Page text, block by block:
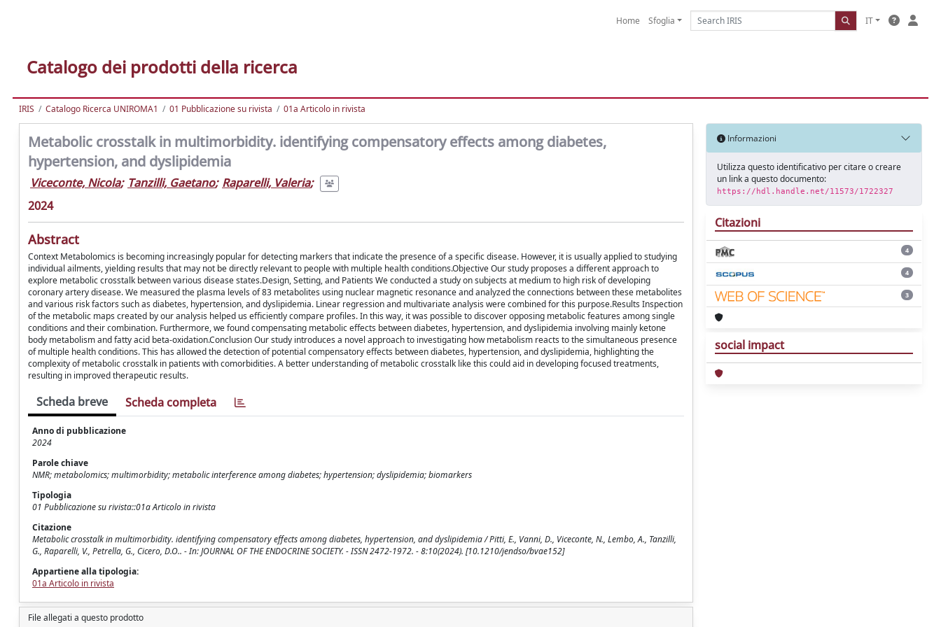
Home Sfoglia IT
Catalogo dei prodotti della ricerca
IRIS Catalogo Ricerca UNIROMA1 01 Pubblicazione su rivista 01a Articolo in rivista
Metabolic crosstalk in multimorbidity. identifying compensatory effects among diabetes,
hypertension, and dyslipidemia
Viceconte, Nicola; Tanzilli, Gaetano; Raparelli, Valeria;
2024
Abstract
Context Metabolomics is becoming increasingly popular for detecting markers that indicate the presence of a specific disease. However, it is usually applied to studying
individual ailments, yielding results that may not be directly relevant to people with multiple health conditions.Objective Our study proposes a different approach to
explore metabolic crosstalk between various disease states.Design, Setting, and Patients We conducted a study on subjects at medium to high risk of developing
coronary artery disease. We measured the plasma levels of 83 metabolites using nuclear magnetic resonance and analyzed the connections between these metabolites
and various risk factors such as diabetes, hypertension, and dyslipidemia. Linear regression and multivariate analysis were combined for this purpose.Results Inspection
of the metabolic maps created by our analysis helped us efficiently compare profiles. In this way, it was possible to discover opposing metabolic features among single
conditions and their combination. Furthermore, we found compensating metabolic effects between diabetes, hypertension, and dyslipidemia involving mainly ketone
body metabolism and fatty acid beta-oxidation.Conclusion Our study introduces a novel approach to investigating how metabolism reacts to the simultaneous presence
of multiple health conditions. This has allowed the detection of potential compensatory effects between diabetes, hypertension, and dyslipidemia, highlighting the
complexity of metabolic crosstalk in patients with comorbidities. A better understanding of metabolic crosstalk like this could aid in developing focused treatments,
resulting in improved therapeutic results.
Scheda breve Scheda completa
Anno di pubblicazione
2024
Parole chiave
NMR; metabolomics; multimorbidity; metabolic interference among diabetes; hypertension; dyslipidemia; biomarkers
Tipologia
01 Pubblicazione su rivista::01a Articolo in rivista
Citazione
Metabolic crosstalk in multimorbidity. identifying compensatory effects among diabetes, hypertension, and dyslipidemia / Pitti, E., Vanni, D., Viceconte, N., Lembo, A., Tanzilli,
G., Raparelli, V., Petrella, G., Cicero, D.O.. - In: JOURNAL OF THE ENDOCRINE SOCIETY. - ISSN 2472-1972. - 8:10(2024). [10.1210/jendso/bvae152]
Appartiene alla tipologia:
01a Articolo in rivista
File allegati a questo prodotto
Informazioni
Utilizza questo identificativo per citare o creare
un link a questo documento:
https://hdl.handle.net/11573/1722327
Citazioni
4
4
3
social impact